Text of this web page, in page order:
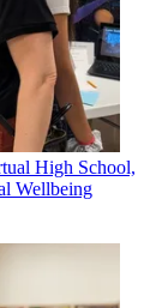
High School,
Wellbeing